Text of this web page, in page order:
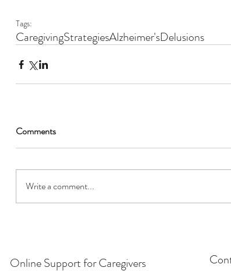
Tags:
CaregivingStrategiesAlzheimer'sDelusions
Comments
Write a comment...
Online Support for Caregivers